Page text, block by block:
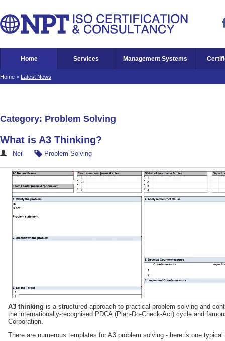
Home Services Management Systems
Home > Latest News
Category: Problem Solving
What is A3 Thinking?
Neil Problem Solving
A3 thinking is a structured approach to practical problem solving and
the internationally-recognised PDCA (Plan-Do-Check-Act) cycle and
Corporation.
There are numerous templates for A3 problem solving - here is one typical